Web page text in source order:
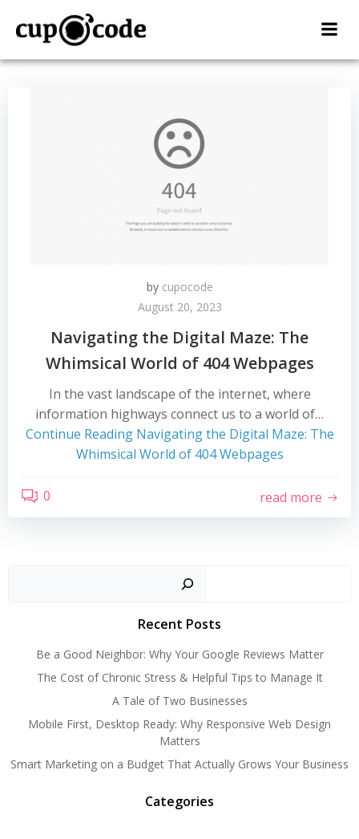
by cupocode
August 20, 2023
Navigating the Digital Maze: The
Whimsical World of 404 Webpages
In the vast landscape of the internet, where
information highways connect us to a world of…
Continue ReadingNavigating the Digital Maze: The
Whimsical World of 404 Webpages
0 read more
Search
Recent Posts
Be a Good Neighbor: Why Your Google Reviews Matter
The Cost of Chronic Stress & Helpful Tips to Manage It
A Tale of Two Businesses
Mobile First, Desktop Ready: Why Responsive Web Design
Matters
Smart Marketing on a Budget That Actually Grows Your Business
Categories